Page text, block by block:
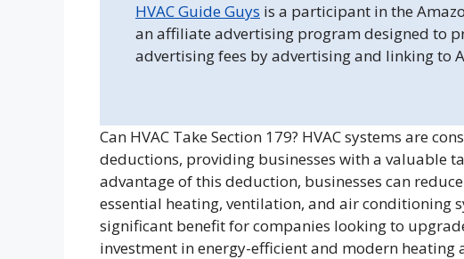
HVAC Guide Guys is a participant in the
an affiliate advertising program designed to
advertising fees by advertising and linking to
Can HVAC Take Section 179? HVAC systems are
deductions, providing businesses with a valuable
advantage of this deduction, businesses can
essential heating, ventilation, and air conditioning
significant benefit for companies looking to
investment in energy-efficient and modern heating